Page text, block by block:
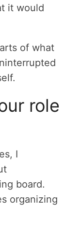
it would
of what
role
I
board.
organizing